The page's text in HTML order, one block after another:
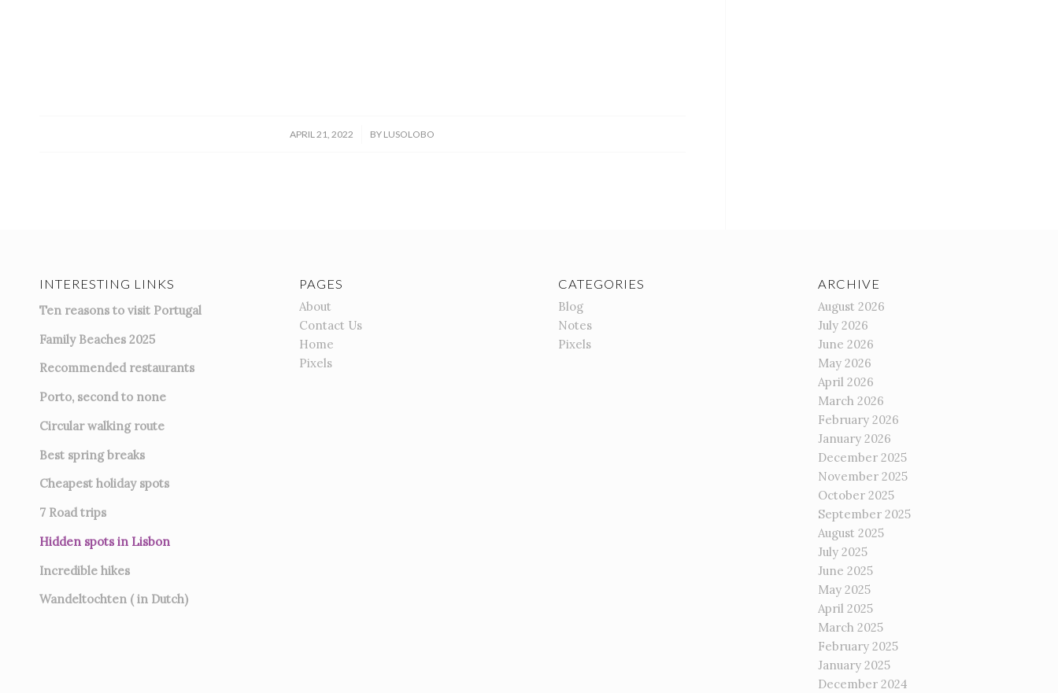
APRIL 21, 2022
/ BY LUSOLOBO
INTERESTING LINKS
Ten reasons to visit Portugal
Family Beaches 2025
Recommended restaurants
Porto, second to none
Circular walking route
Best spring breaks
Cheapest holiday spots
7 Road trips
Hidden spots in Lisbon
Incredible hikes
Wandeltochten ( in Dutch)
PAGES
About
Contact Us
Home
Pixels
CATEGORIES
Blog
Notes
Pixels
ARCHIVE
August 2026
July 2026
June 2026
May 2026
April 2026
March 2026
February 2026
January 2026
December 2025
November 2025
October 2025
September 2025
August 2025
July 2025
June 2025
May 2025
April 2025
March 2025
February 2025
January 2025
December 2024